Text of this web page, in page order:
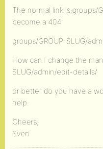
The normal link is groups/
become a 404
groups/GROUP-SLUG/
How can I change the
SLUG/admin/edit-details/
or better do you have a
help.
Cheers,
Sven